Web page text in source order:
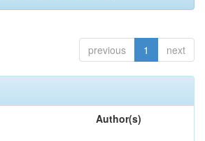
previous 1 next
Author(s)